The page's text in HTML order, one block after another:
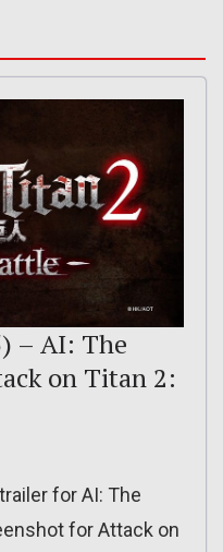
– AI: The
on Titan 2:
for AI: The
for Attack on